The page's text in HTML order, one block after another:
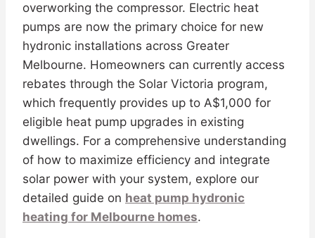
overworking the compressor. Electric heat
pumps are now the primary choice for new
hydronic installations across Greater
Melbourne. Homeowners can currently access
rebates through the Solar Victoria program,
which frequently provides up to A$1,000 for
eligible heat pump upgrades in existing
dwellings. For a comprehensive understanding
of how to maximize efficiency and integrate
solar power with your system, explore our
detailed guide on heat pump hydronic
heating for Melbourne homes.